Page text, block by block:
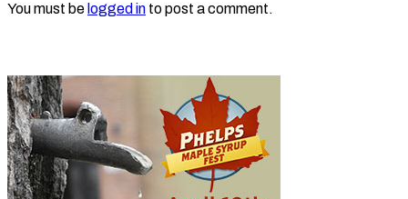
You must be logged in to post a comment.